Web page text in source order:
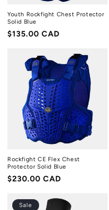
Youth Rockfight Chest Protector
Solid Blue
Regular
$135.00 CAD
Rockfight CE Flex Chest
Protector Solid Blue
Regular
$230.00 CAD
Sale